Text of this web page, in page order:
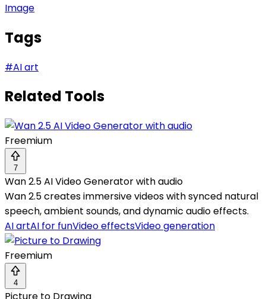
Image
Tags
#AI art
Related Tools
Freemium
7
Wan 2.5 AI Video Generator with audio
Wan 2.5 creates immersive videos with synced natural
speech, ambient sounds, and dynamic audio effects.
AI artAI for funVideo effectsVideo generation
Freemium
4